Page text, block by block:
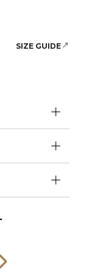
SIZE GUIDE